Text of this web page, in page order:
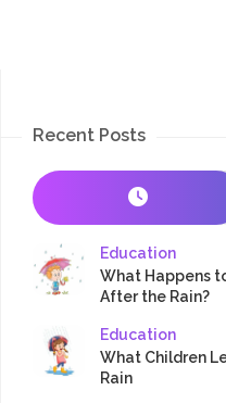
Recent Posts
Education
What Happens
After the Rain?
Education
What Children
Rain